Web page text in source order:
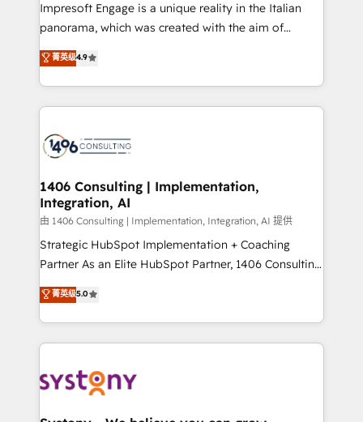
計・導線設計・テンプレート設計をContent Hubで一体
提供。 ▸ 既存CRM・MAからの移行支援：Salesforce・
Marketo・Pardot等からの移行、カスタム設計、履歴
ンツとサイト構造を最適化。 🏆 なぜ100incを選ぶの
か？ ✓ HubSpot Eliteパートナー認定 ✓ HubSpotアワ
ード受賞・HUGリーダー ✓ ISO27001:2022 /
HubSpot大百科 出版 CRM・AI活用に関するご相談、現
状整理の壁打ちなど、構想段階からお気軽にお問い合わ
せください。
Impresoft Engage is a unique reality in the Italian
panorama, which was created with the aim of
putting Customer Experience at the center by
creating digital environments capable of integrating
people, processes and data. We offer the best
digital solutions on the market, ranging from CRM
marketing automation to online and offline sales
allowing companies to optimize processes and meet
the needs of the customer. We are part of Impresoft
Group, a group of specialized and complementary
companies that divide their offer into 4
Competence Centers: Smart Manufacturing,
The synergies generated by these integrations,
together with the combination of talents, skills,
to accompany companies on their digital
transformation journey.
菁英级4.9
1406 Consulting | Implementation,
Integration, AI
由 1406 Consulting | Implementation, Integration, AI 提供
Strategic HubSpot Implementation + Coaching
Partner As an Elite HubSpot Partner, 1406 Consulting
helps mid-market revenue teams transform how
they sell, market, and serve. We don't just build your
HubSpot—we teach your team to own it, then stay
to help you keep winning. What We Do ⚙️ CRM
Data & Content 📈 Sales & Marketing Alignment +
菁英级5.0